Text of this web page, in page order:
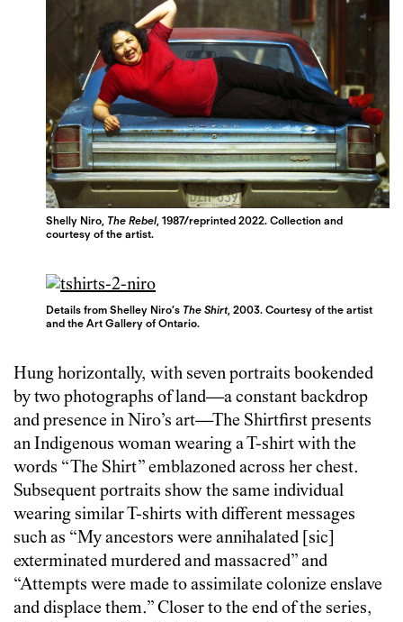
Shelly Niro, The Rebel, 1987/reprinted 2022. Collection and
courtesy of the artist.
Details from Shelley Niro’s The Shirt, 2003. Courtesy of the artist
and the Art Gallery of Ontario.
Hung horizontally, with seven portraits bookended
by two photographs of land—a constant backdrop
and presence in Niro’s art—The Shirtfirst presents
an Indigenous woman wearing a T-shirt with the
words “The Shirt” emblazoned across her chest.
Subsequent portraits show the same individual
wearing similar T-shirts with different messages
such as “My ancestors were annihalated [sic]
exterminated murdered and massacred” and
“Attempts were made to assimilate colonize enslave
and displace them.” Closer to the end of the series,